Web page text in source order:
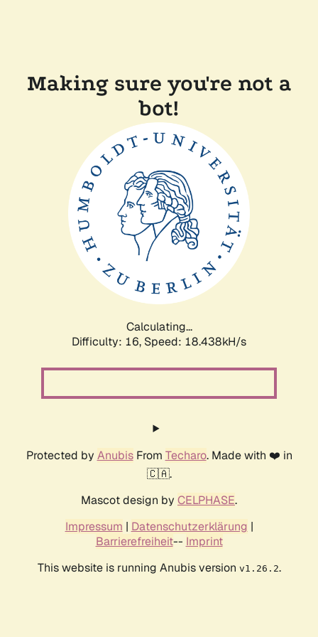
Making sure you're not a
bot!
Calculating...
Difficulty: 16, Speed: 18.438kH/s
Protected by AnubisFrom Techaro. Made with ❤️ in
🇨🇦.
Mascot design by CELPHASE.
Impressum | Datenschutzerklärung |
Barrierefreiheit-- Imprint
This website is running Anubis version v1.26.2.